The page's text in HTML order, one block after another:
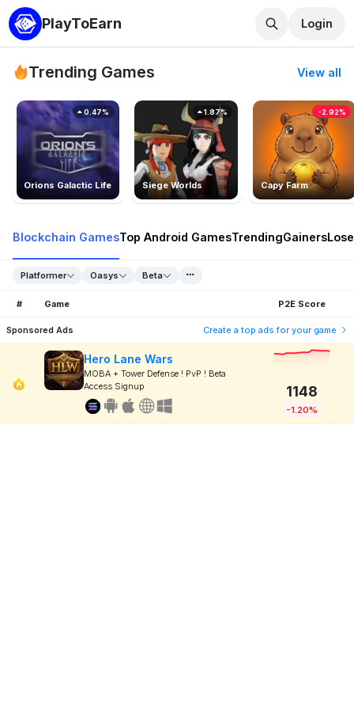
PlayToEarn Login
Trending Games View all
Orions Galactic Life
0.47%
Siege Worlds
1.87%
Capy Farm
-2.92%
Blockchain GamesTop Android GamesTrendingGainers
Platformer Oasys Beta
# Game P2E Score
Sponsored Ads Create a top ads for your game
Hero Lane Wars
MOBA + Tower Defense ! PvP ! Beta
Access Signup
1148
-1.20%